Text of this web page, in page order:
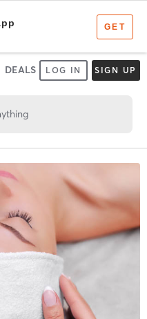
DEALS LOG IN SIGN UP